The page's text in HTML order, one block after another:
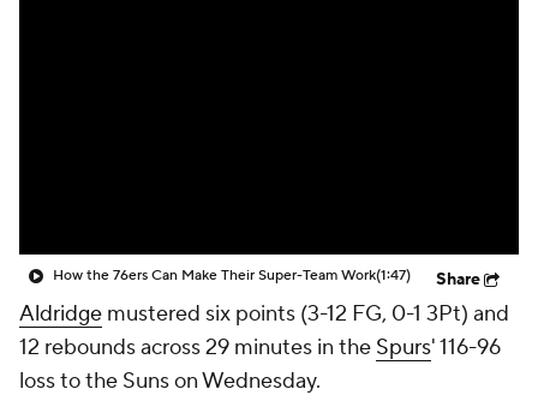
How the 76ers Can Make Their Super-Team Work(1:47) Share
Aldridge mustered six points (3-12 FG, 0-1 3Pt) and
12 rebounds across 29 minutes in the Spurs' 116-96
loss to the Suns on Wednesday.